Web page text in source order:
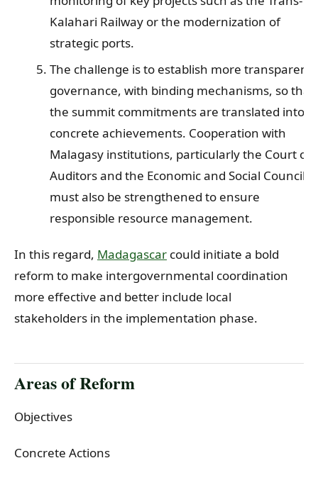
Kalahari Railway or the modernization of
strategic ports.
The challenge is to establish more transparent
governance, with binding mechanisms, so that
the summit commitments are translated into
concrete achievements. Cooperation with
Malagasy institutions, particularly the Court of
Auditors and the Economic and Social Council,
must also be strengthened to ensure
responsible resource management.
In this regard, Madagascar could initiate a bold
reform to make intergovernmental coordination
more effective and better include local
stakeholders in the implementation phase.
Areas of Reform
Objectives
Concrete Actions